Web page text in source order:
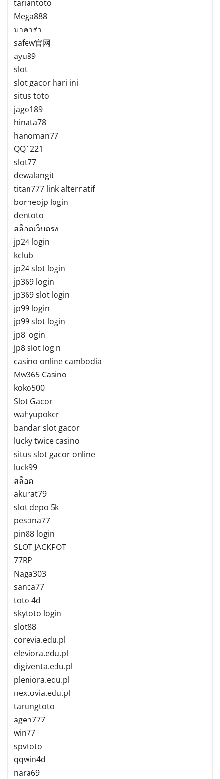
tariantoto
Mega888
บาคาร่า
safew官网
ayu89
slot
slot gacor hari ini
situs toto
jago189
hinata78
hanoman77
QQ1221
slot77
dewalangit
titan777 link alternatif
borneojp login
dentoto
สล็อตเว็บตรง
jp24 login
kclub
jp24 slot login
jp369 login
jp369 slot login
jp99 login
jp99 slot login
jp8 login
jp8 slot login
casino online cambodia
Mw365 Casino
koko500
Slot Gacor
wahyupoker
bandar slot gacor
lucky twice casino
situs slot gacor online
luck99
สล็อต
akurat79
slot depo 5k
pesona77
pin88 login
SLOT JACKPOT
77RP
Naga303
sanca77
toto 4d
skytoto login
slot88
corevia.edu.pl
eleviora.edu.pl
digiventa.edu.pl
pleniora.edu.pl
nextovia.edu.pl
tarungtoto
agen777
win77
spvtoto
qqwin4d
nara69